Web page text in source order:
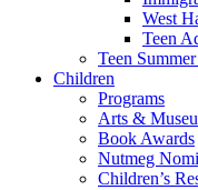
West
Teen
Teen
Children
Programs
Arts &
Book Awards
Nutmeg
Children’s